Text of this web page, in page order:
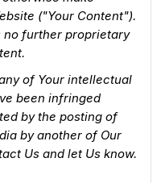
("Your Content").
no further proprietary
of Your intellectual
been infringed
by the posting of
by another of Our
Us and let Us know.